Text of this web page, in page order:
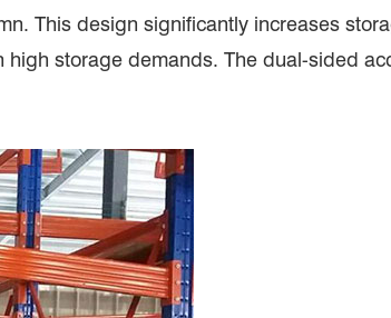
This design significantly increases
storage demands. The dual-sided